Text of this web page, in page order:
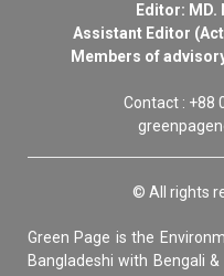
Editor: MD.
Assistant Editor
Members of
Contact : +88
© All rights
Green Page is the
Bangladeshi with Bengali